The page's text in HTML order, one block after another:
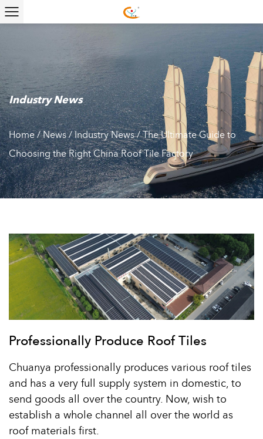
Industry News
Home/News/Industry News/The Ultimate Guide to
Choosing the Right China Roof Tile Factory
Professionally Produce Roof Tiles
Chuanya professionally produces various roof tiles
and has a very full supply system in domestic, to
send goods all over the country. Now, wish to
establish a whole channel all over the world as
roof materials first.